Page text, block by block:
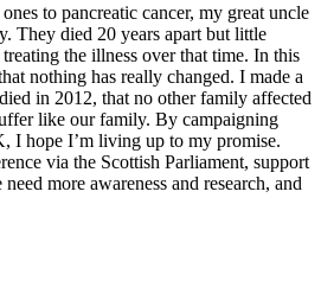
to pancreatic cancer, my great uncle
They died 20 years apart but little
the illness over that time. In this
nothing has really changed. I made a
in 2012, that no other family affected
like our family. By campaigning
I hope I’m living up to my promise.
via the Scottish Parliament, support
more awareness and research, and